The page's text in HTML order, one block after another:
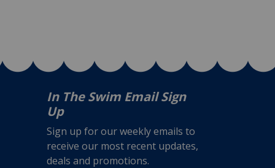
In The Swim Email Sign
Up
Sign up for our weekly emails to
receive our most recent updates,
deals and promotions.